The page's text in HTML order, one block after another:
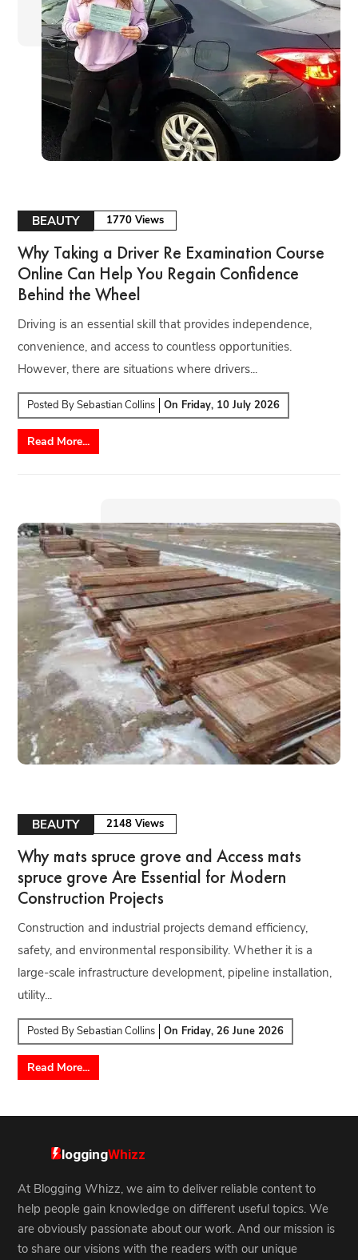
BEAUTY 1770 Views
Why Taking a Driver Re Examination Course
Online Can Help You Regain Confidence
Behind the Wheel
Driving is an essential skill that provides independence,
convenience, and access to countless opportunities.
However, there are situations where drivers...
Posted BySebastian Collins On Friday, 10 July 2026
Read More...
BEAUTY 2148 Views
Why mats spruce grove and Access mats
spruce grove Are Essential for Modern
Construction Projects
Construction and industrial projects demand efficiency,
safety, and environmental responsibility. Whether it is a
large-scale infrastructure development, pipeline installation,
utility...
Posted BySebastian Collins On Friday, 26 June 2026
Read More...
At Blogging Whizz, we aim to deliver reliable content to
help people gain knowledge on different useful topics. We
are obviously passionate about our work. And our mission is
to share our visions with the readers with our unique